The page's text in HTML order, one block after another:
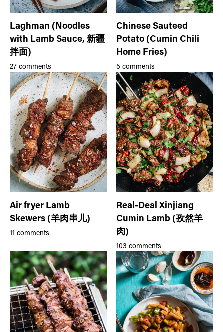
Laghman (Noodles
with Lamb Sauce, 新疆
拌面)
27 comments
Chinese Sauteed
Potato (Cumin Chili
Home Fries)
5 comments
Air fryer Lamb
Skewers (羊肉串儿)
11 comments
Real-Deal Xinjiang
Cumin Lamb (孜然羊
肉)
103 comments